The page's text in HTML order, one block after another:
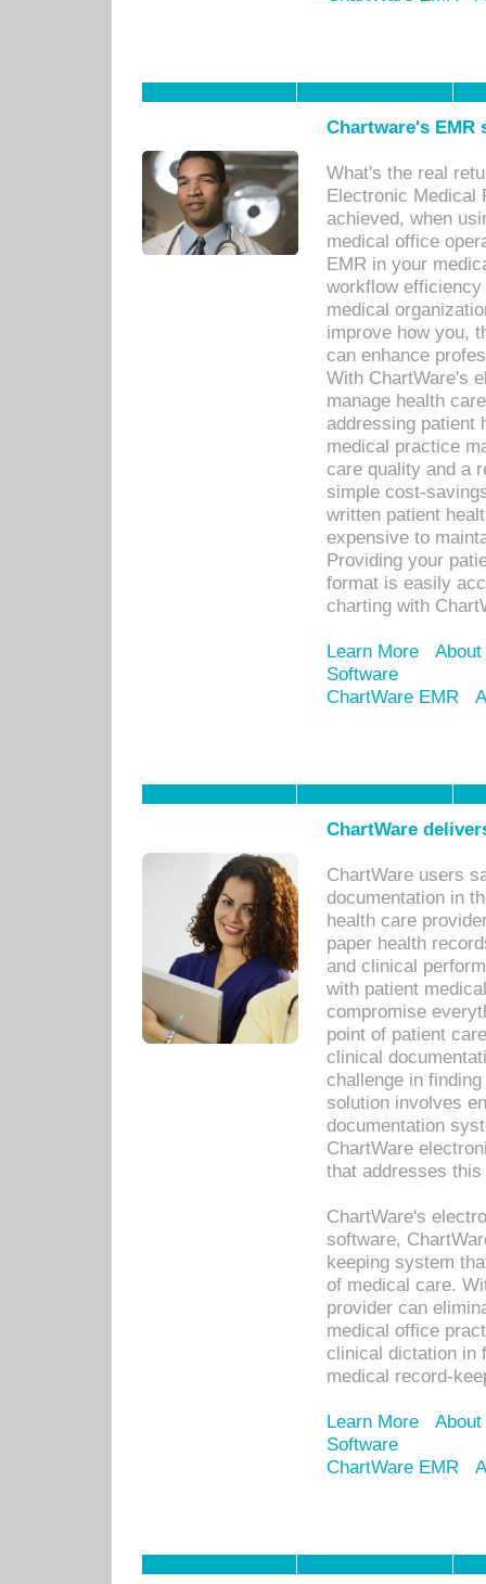
Chartware's
What's the real
Electronic Medical
achieved, when
medical office
EMR in your
workflow
medical
improve how you,
can enhance
With ChartWare's
manage health
addressing patient
medical practice
care quality and a
simple cost-
written patient
expensive to
Providing your
format is easily
charting with
Learn More
Software
ChartWare EMR
ChartWare
ChartWare users
documentation in
health care
paper health
and clinical
with patient
compromise
point of patient
clinical
challenge in
solution involves
documentation
ChartWare
that addresses this
ChartWare's
software,
keeping system
of medical care.
provider can
medical office
clinical dictation in
medical record-
Learn More
Software
ChartWare EMR